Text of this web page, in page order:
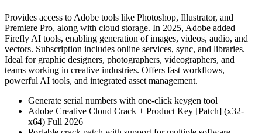
Provides access to Adobe tools like Photoshop, Illustrator, and
Premiere Pro, along with cloud storage. In 2025, Adobe added
Firefly AI tools, enabling generation of images, videos, audio, and
vectors. Subscription includes online services, sync, and libraries.
Ideal for graphic designers, photographers, videographers, and
teams working in creative industries. Offers fast workflows,
powerful AI tools, and integrated asset management.
Generate serial numbers with one-click keygen tool
Adobe Creative Cloud Crack + Product Key [Patch] (x32-
x64) Full 2026